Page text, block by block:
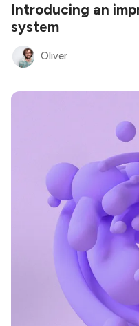
Introducing an
system
Oliver